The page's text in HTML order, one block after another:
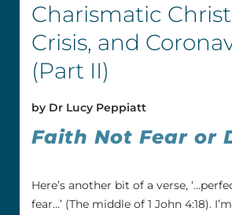
Charismatic
Crisis, and
(Part II)
by Dr Lucy Peppiatt
Faith Not Fear or
Here’s another bit of a verse,
fear…’ (The middle of 1 John 4:18).